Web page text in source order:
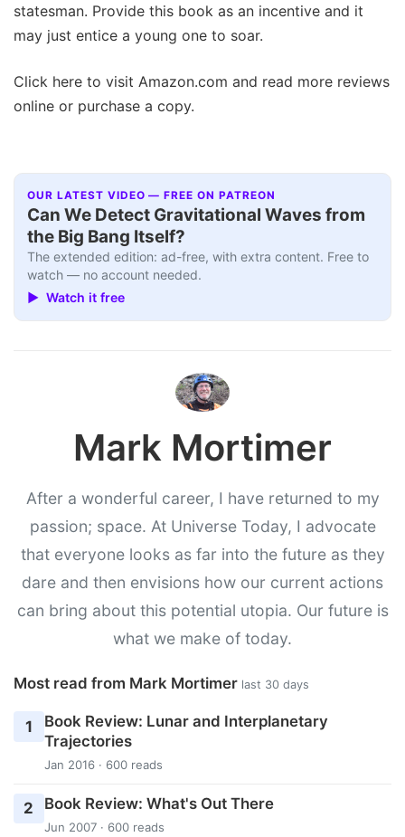
statesman. Provide this book as an incentive and it
may just entice a young one to soar.
Click here to visit Amazon.com and read more reviews
online or purchase a copy.
OUR LATEST VIDEO — FREE ON PATREON
Can We Detect Gravitational Waves from
the Big Bang Itself?
The extended edition: ad-free, with extra content. Free to
watch — no account needed.
▶ Watch it free
Mark Mortimer
After a wonderful career, I have returned to my
passion; space. At Universe Today, I advocate
that everyone looks as far into the future as they
dare and then envisions how our current actions
can bring about this potential utopia. Our future is
what we make of today.
Most read from Mark Mortimer last 30 days
1
Book Review: Lunar and Interplanetary
Trajectories
Jan 2016 · 600 reads
2 Book Review: What's Out There
Jun 2007 · 600 reads